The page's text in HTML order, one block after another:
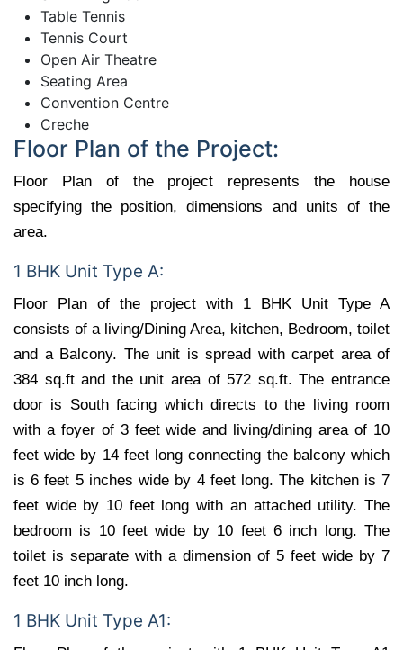
Table Tennis
Tennis Court
Open Air Theatre
Seating Area
Convention Centre
Creche
Floor Plan of the Project:
Floor Plan of the project represents the house
specifying the position, dimensions and units of the
area.
1 BHK Unit Type A:
Floor Plan of the project with 1 BHK Unit Type A
consists of a living/Dining Area, kitchen, Bedroom, toilet
and a Balcony. The unit is spread with carpet area of
384 sq.ft and the unit area of 572 sq.ft. The entrance
door is South facing which directs to the living room
with a foyer of 3 feet wide and living/dining area of 10
feet wide by 14 feet long connecting the balcony which
is 6 feet 5 inches wide by 4 feet long. The kitchen is 7
feet wide by 10 feet long with an attached utility. The
bedroom is 10 feet wide by 10 feet 6 inch long. The
toilet is separate with a dimension of 5 feet wide by 7
feet 10 inch long.
1 BHK Unit Type A1: